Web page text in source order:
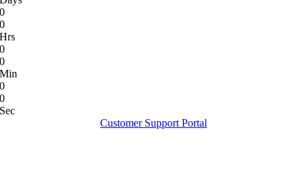
0
0
Hrs
0
0
Min
0
0
Sec
Customer Support Portal